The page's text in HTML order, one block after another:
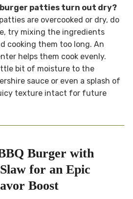
burger patties turn out dry?
are overcooked or dry, do
try mixing the ingredients
cooking them too long. An
helps them cook evenly.
bit of moisture to the
sauce or even a splash of
texture intact for future
Burger with
for an Epic
Boost